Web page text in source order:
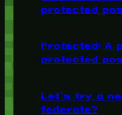
protected
Protected: A
protected
Let’s try a
federate?